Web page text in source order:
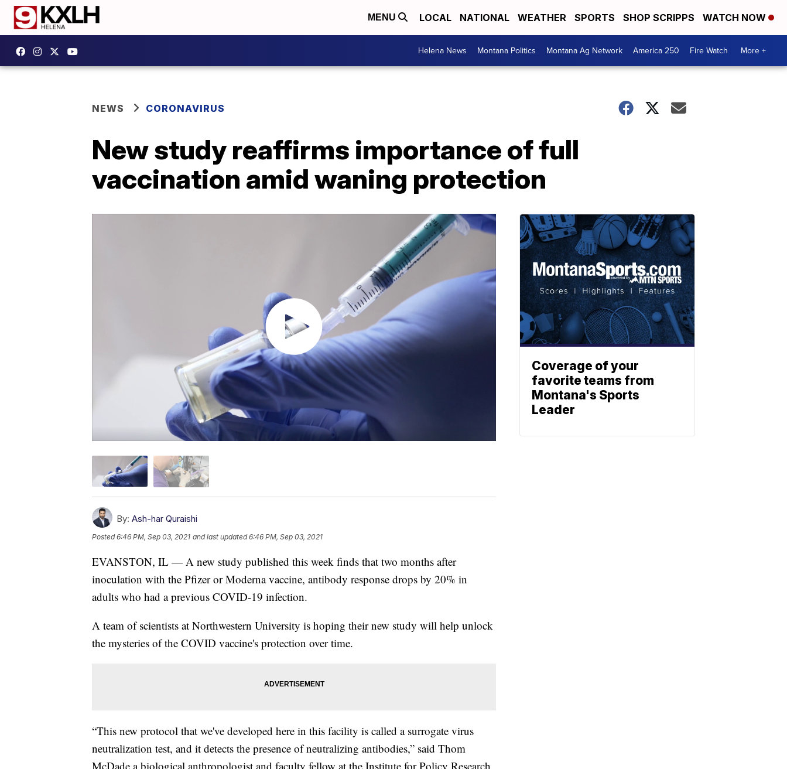
MENU LOCAL NATIONAL WEATHER SPORTS SHOP SCRIPPS WATCH NOW
Helena News Montana Politics Montana Ag Network America 250 Fire Watch More +
NEWS CORONAVIRUS
New study reaffirms importance of full
vaccination amid waning protection
By: Ash-har Quraishi
Posted6:46 PM, Sep 03, 2021 and last updated 6:46 PM, Sep 03, 2021
EVANSTON, IL — A new study published this week finds that two months after
inoculation with the Pfizer or Moderna vaccine, antibody response drops by 20% in
adults who had a previous COVID-19 infection.
A team of scientists at Northwestern University is hoping their new study will help unlock
the mysteries of the COVID vaccine's protection over time.
“This new protocol that we've developed here in this facility is called a surrogate virus
neutralization test, and it detects the presence of neutralizing antibodies,” said Thom
McDade a biological anthropologist and faculty fellow at the Institute for Policy Research
Coverage of your
favorite teams from
Montana's Sports
Leader